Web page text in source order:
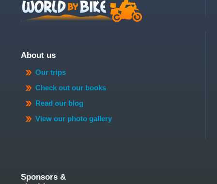
About us
Our trips
Check out our books
Read our blog
View our photo gallery
Sponsors &